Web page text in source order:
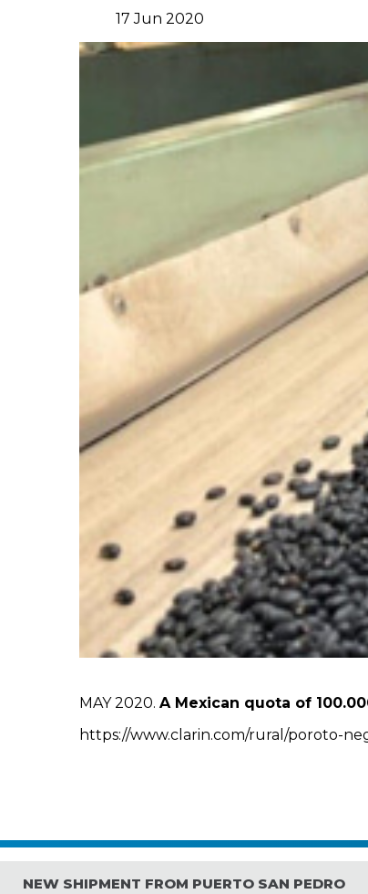
17 Jun 2020
MAY 2020. A Mexican quota of
https://www.clarin.com/rural/poroto-
NEW SHIPMENT FROM PUERTO SAN PEDRO